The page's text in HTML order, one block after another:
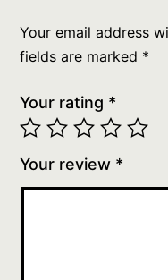
Your email address
fields are marked *
Your rating *
Your review *